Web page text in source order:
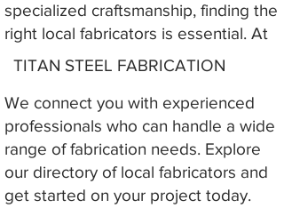
specialized craftsmanship, finding the
right local fabricators is essential. At
We connect you with experienced
professionals who can handle a wide
range of fabrication needs. Explore
our directory of local fabricators and
get started on your project today.
TITAN STEEL FABRICATION